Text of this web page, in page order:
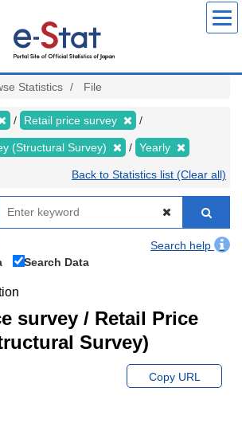
Statistics File
Retail price survey
(Structural Survey) Yearly
Back to Statistics list (Clear all)
Search help
Search Data
survey / Retail Price
Survey)
Copy URL